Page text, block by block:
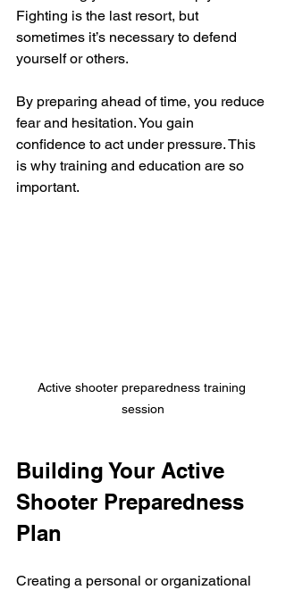
Fighting is the last resort, but
sometimes it’s necessary to defend
yourself or others.
By preparing ahead of time, you reduce
fear and hesitation. You gain
confidence to act under pressure. This
is why training and education are so
important.
Active shooter preparedness training
session
Building Your Active
Shooter Preparedness
Plan
Creating a personal or organizational